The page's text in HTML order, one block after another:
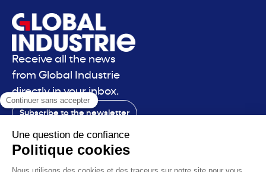
Receive all the news
from Global Industrie
directly in your inbox.
Subscribe to the newsletter
Contact